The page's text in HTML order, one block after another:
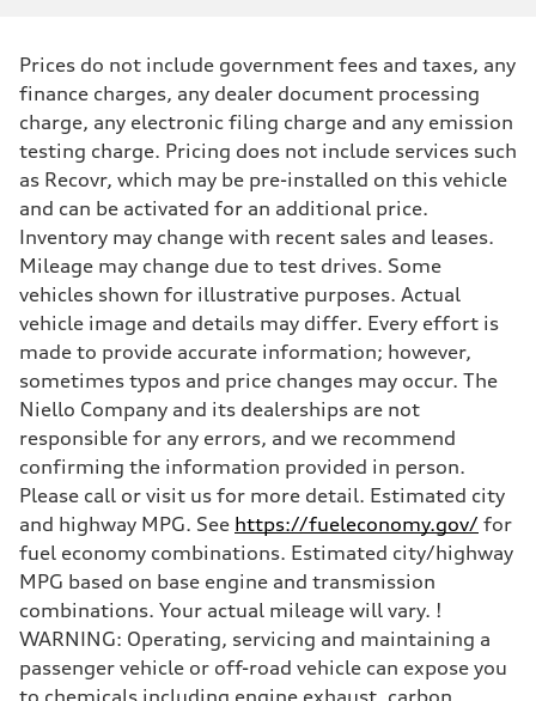
268 hp HP
Max. torque
Driveline
Transmission
7-speed S tronic
Suspension
Front
Rear
5-link suspension
Brake system
Brake system
—
Steering
electromechanical progressive steering with speed-sensitive power
Unladen weight
—
Gross weight limit
—
Volumes
—
Fuel tank (approx.)
Performance data
Top speed
Acceleration 0-100 km/h
5.6 seconds
Fuel consumption
Prices do not include government fees and taxes, any
finance charges, any dealer document processing
charge, any electronic filing charge and any emission
testing charge. Pricing does not include services such
as Recovr, which may be pre-installed on this vehicle
and can be activated for an additional price.
Inventory may change with recent sales and leases.
Mileage may change due to test drives. Some
vehicles shown for illustrative purposes. Actual
vehicle image and details may differ. Every effort is
made to provide accurate information; however,
sometimes typos and price changes may occur. The
Niello Company and its dealerships are not
responsible for any errors, and we recommend
confirming the information provided in person.
Please call or visit us for more detail. Estimated city
and highway MPG. See https://fueleconomy.gov/ for
fuel economy combinations. Estimated city/highway
MPG based on base engine and transmission
combinations. Your actual mileage will vary. !
WARNING: Operating, servicing and maintaining a
passenger vehicle or off-road vehicle can expose you